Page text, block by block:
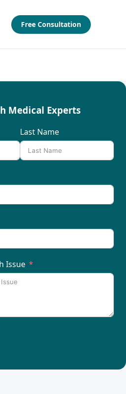
Free Consultation
Medical Experts
Last Name
Issue